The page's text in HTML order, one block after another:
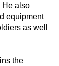
He also
equipment
as well
the